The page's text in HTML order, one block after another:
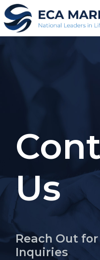
Us
Reach Out
Inquiries